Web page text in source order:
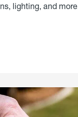
lighting, and more.